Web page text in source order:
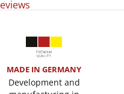
MADE IN GERMANY
Development and